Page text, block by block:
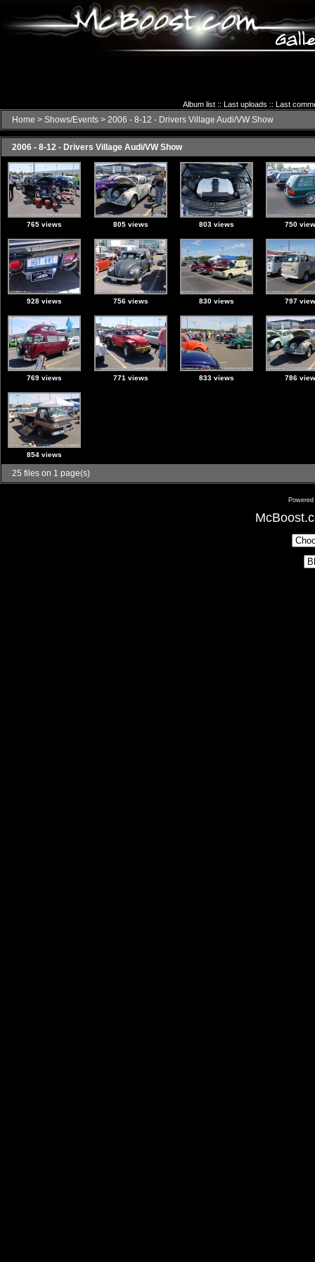
Album list:: Last uploads :: Last
Home > Shows/Events > 2006 - 8-12 - Drivers Village Audi/VW Show
2006 - 8-12 - Drivers Village Audi/VW Show
765 views 805 views 803 views 750
928 views 756 views 830 views 797
769 views 771 views 833 views 786
854 views
25 files on 1 page(s)